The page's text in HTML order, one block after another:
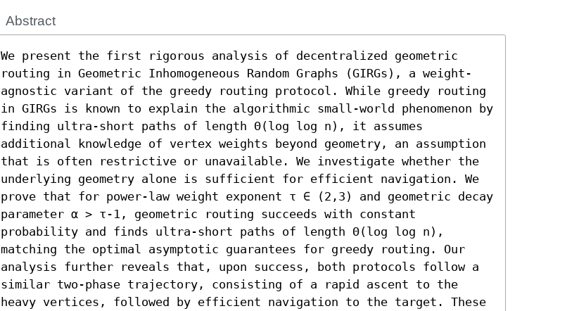
Abstract
We present the first rigorous analysis of decentralized geometric
routing in Geometric Inhomogeneous Random Graphs (GIRGs), a weight-
agnostic variant of the greedy routing protocol. While greedy routing
in GIRGs is known to explain the algorithmic small-world phenomenon by
finding ultra-short paths of length Θ(log log n), it assumes
additional knowledge of vertex weights beyond geometry, an assumption
that is often restrictive or unavailable. We investigate whether the
underlying geometry alone is sufficient for efficient navigation. We
prove that for power-law weight exponent τ ∈ (2,3) and geometric decay
parameter α > τ-1, geometric routing succeeds with constant
probability and finds ultra-short paths of length Θ(log log n),
matching the optimal asymptotic guarantees for greedy routing. Our
analysis further reveals that, upon success, both protocols follow a
similar two-phase trajectory, consisting of a rapid ascent to the
heavy vertices, followed by efficient navigation to the target. These